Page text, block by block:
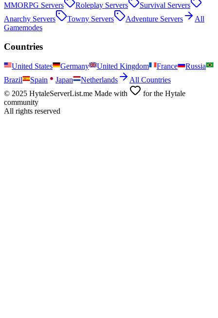
MMORPG Servers Roleplay Servers Survival Servers
Anarchy Servers Towny Servers Adventure Servers
All
Gamemodes
Countries
United States Germany United Kingdom France
Russia
Brazil
Spain Japan Netherlands
All Countries
© 2025 HytaleServerList.me Made with
for the Hytale
community
All rights reserved